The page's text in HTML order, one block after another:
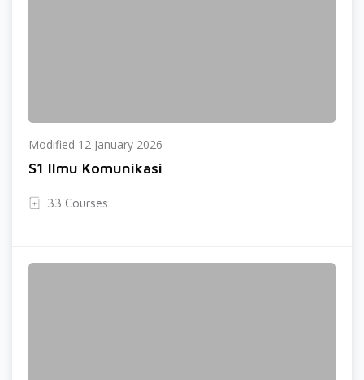
Modified 12 January 2026
S1 Ilmu Komunikasi
33 Courses